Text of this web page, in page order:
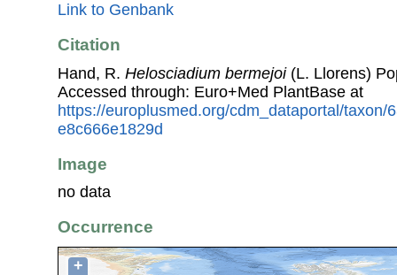
Link to Genbank
Citation
Hand, R. Helosciadium bermejoi(L. Llorens)
Accessed through: Euro+Med PlantBase at
https://europlusmed.org/cdm_dataportal/taxon/
e8c666e1829d
Image
no data
Occurrence
+